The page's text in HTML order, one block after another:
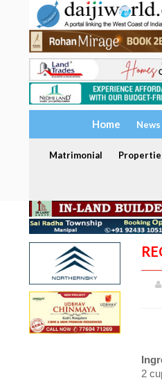
Home News
Matrimonial
2